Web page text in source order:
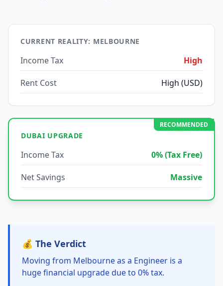
CURRENT REALITY: MELBOURNE
Income Tax High
Rent Cost High (USD)
RECOMMENDED
DUBAI UPGRADE
Income Tax 0% (Tax Free)
Net Savings Massive
💰 The Verdict
Moving from Melbourne as a Engineer is a
huge financial upgrade due to 0% tax.